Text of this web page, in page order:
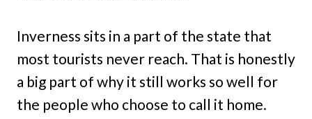
Inverness sits in a part of the state that
most tourists never reach. That is honestly
a big part of why it still works so well for
the people who choose to call it home.